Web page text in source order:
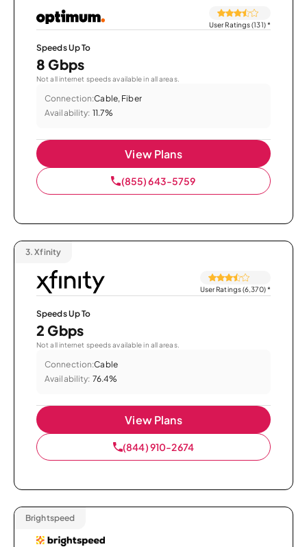
User Ratings (131)*
Speeds Up To
8 Gbps
Not all internet speeds available in all areas.
Connection:Cable, Fiber
Availability: 11.7%
View Plans
(855) 643-5759
3. Xfinity
User Ratings (6,370)*
Speeds Up To
2 Gbps
Not all internet speeds available in all areas.
Connection:Cable
Availability: 76.4%
View Plans
(844) 910-2674
Brightspeed